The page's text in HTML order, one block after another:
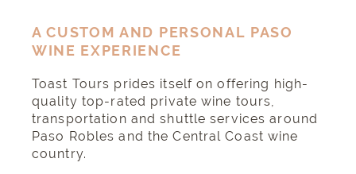
A CUSTOM AND PERSONAL PASO
WINE EXPERIENCE
Toast Tours prides itself on offering high-
quality top-rated private wine tours,
transportation andshuttle services around
Paso Robles and the Central Coast wine
country.